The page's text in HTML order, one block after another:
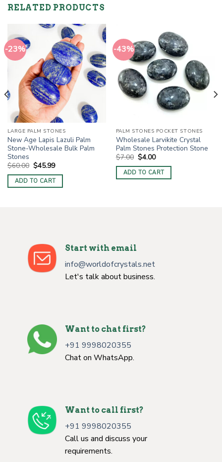
RELATED PRODUCTS
-23%
LARGE PALM STONES
New Age Lapis Lazuli Palm
Stone-Wholesale Bulk Palm
Stones
$60.00 Original
price
was:
$60.00.
$45.99Current
is:
$45.99.
ADD TO CART
-43%
PALM STONES POCKET STONES
Wholesale Larvikite Crystal
Palm Stones Protection Stone
$7.00 Original
price
was:
$7.00.
$4.00Current
is:
$4.00.
ADD TO CART
Start with email
info@worldofcrystals.net
Let's talk about business.
Want to chat first?
+91 9998020355
Chat on WhatsApp.
Want to call first?
+91 9998020355
Call us and discuss your
requirements.